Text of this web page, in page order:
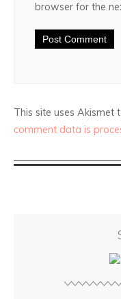
browser for the
This site uses Akismet
comment data is